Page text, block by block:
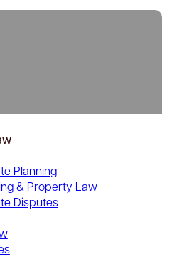
Planning
& Property Law
Disputes